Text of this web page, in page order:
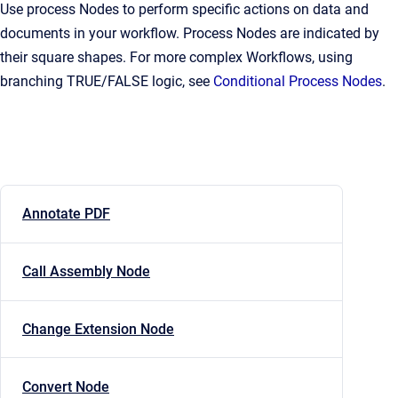
Use process Nodes to perform specific actions on data and
documents in your workflow. Process Nodes are indicated by
their square shapes. For more complex Workflows, using
branching TRUE/FALSE logic, see Conditional Process Nodes.
Annotate PDF
Call Assembly Node
Change Extension Node
Convert Node